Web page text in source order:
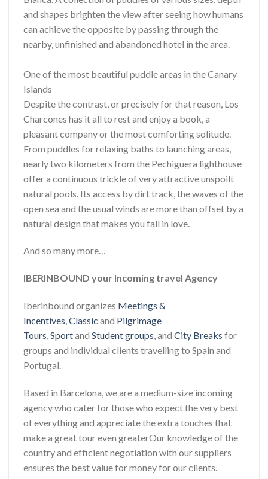
and shapes brighten the view after seeing how humans
can achieve the opposite by passing through the
nearby, unfinished and abandoned hotel in the area.
One of the most beautiful puddle areas in the Canary
Islands
Despite the contrast, or precisely for that reason, Los
Charcones has it all to rest and enjoy a book, a
pleasant company or the most comforting solitude.
From puddles for relaxing baths to launching areas,
nearly two kilometers from the Pechiguera lighthouse
offer a continuous trickle of very attractive unspoilt
natural pools. Its access by dirt track, the waves of the
open sea and the usual winds are more than offset by a
natural design that makes you fall in love.
And so many more…
IBERINBOUND your Incoming travel Agency
Iberinbound organizes Meetings &
Incentives,Classic and Pilgrimage
Tours,Sportand Student groups, and City Breaks for
groups and individual clients travelling to Spain and
Portugal.
Based in Barcelona, we are a medium-size incoming
agency who cater for those who expect the very best
of everything and appreciate the extra touches that
make a great tour even greaterOur knowledge of the
country and efficient negotiation with our suppliers
ensures the best value for money for our clients.